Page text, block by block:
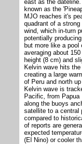
east as the
known as the
MJO reaches it's
quadrant of a
wind, which in-turn
potentially
but more like a
averaging about
height (8 cm) and
Kelvin wave hits
creating a large
of Peru and north
Kelvin wave is
Pacific, from
along the buoys
satellite to a central
compared to
of reports are
expected
(El Nino) or cooler